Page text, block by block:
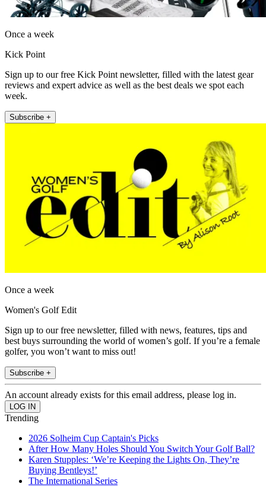
Once a week
Kick Point
Sign up to our free Kick Point newsletter, filled with the latest gear
reviews and expert advice as well as the best deals we spot each
week.
Subscribe +
Once a week
Women's Golf Edit
Sign up to our free newsletter, filled with news, features, tips and
best buys surrounding the world of women’s golf. If you’re a female
golfer, you won’t want to miss out!
Subscribe +
An account already exists for this email address, please log in.
Trending
2026 Solheim Cup Captain's Picks
After How Many Holes Should You Switch Your Golf Ball?
Karen Stupples: ‘We’re Keeping the Lights On, They’re
Buying Bentleys!’
The International Series